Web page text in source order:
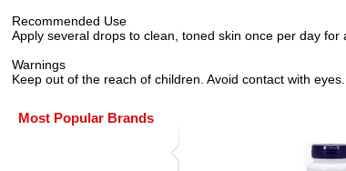
Recommended Use
Apply several drops to clean, toned skin once per day
Warnings
Keep out of the reach of children. Avoid contact with
Most Popular Brands